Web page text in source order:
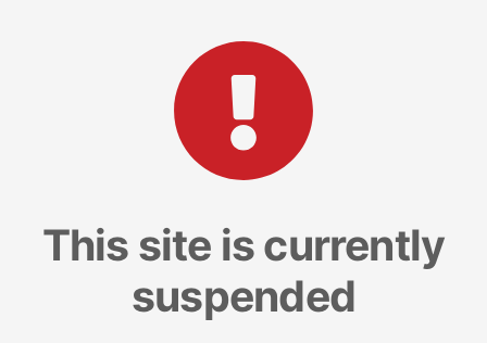
This site is currently
suspended